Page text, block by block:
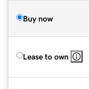
Buy now
Lease to own